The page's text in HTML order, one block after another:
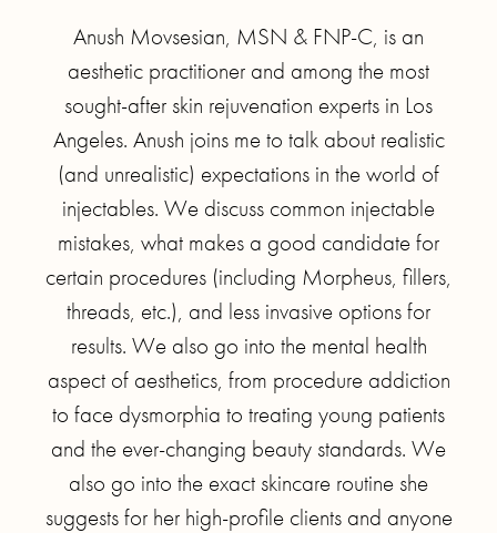
Anush Movsesian, MSN & FNP-C, is an
aesthetic practitioner and among the most
sought-after skin rejuvenation experts in Los
Angeles. Anush joins me to talk about realistic
(and unrealistic) expectations in the world of
injectables. We discuss common injectable
mistakes, what makes a good candidate for
certain procedures (including Morpheus, fillers,
threads, etc.), and less invasive options for
results. We also go into the mental health
aspect of aesthetics, from procedure addiction
to face dysmorphia to treating young patients
and the ever-changing beauty standards. We
also go into the exact skincare routine she
suggests for her high-profile clients and anyone